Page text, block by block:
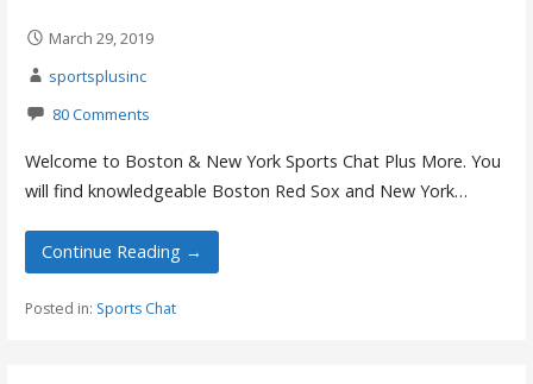
March 29, 2019
sportsplusinc
80 Comments
Welcome to Boston & New York Sports Chat Plus More. You
will find knowledgeable Boston Red Sox and New York…
Continue Reading →
Posted in: Sports Chat